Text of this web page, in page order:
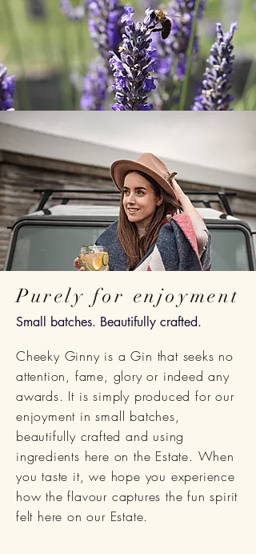
Purely for enjoyment
Small batches. Beautifully crafted.
Cheeky Ginny is a Gin that seeks no
attention, fame, glory or indeed any
awards. It is simply produced for our
enjoyment in small batches,
beautifully craftedand using
ingredients here on the Estate. When
you taste it, we hope you experience
how the flavour captures the fun spirit
felt here on our Estate.